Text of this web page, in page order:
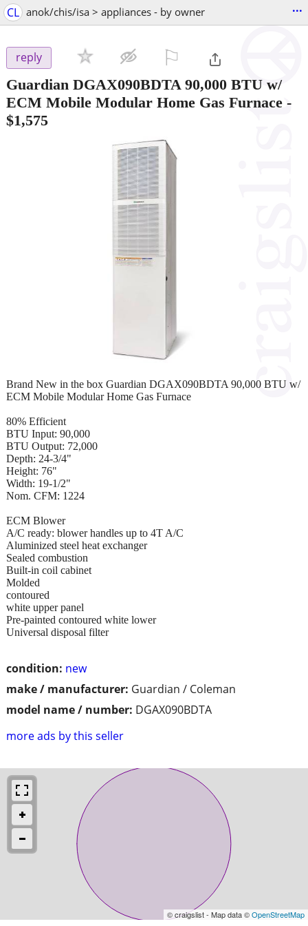
CL anok/chis/isa > appliances - by owner ...
reply
Guardian DGAX090BDTA 90,000 BTU w/
ECM Mobile Modular Home Gas Furnace -
$1,575
condition: new
make / manufacturer: Guardian / Coleman
model name / number: DGAX090BDTA
more ads by this seller
Brand New in the box Guardian DGAX090BDTA 90,000 BTU w/
ECM Mobile Modular Home Gas Furnace
80% Efficient
BTU Input: 90,000
BTU Output: 72,000
Depth: 24-3/4"
Height: 76"
Width: 19-1/2"
Nom. CFM: 1224
ECM Blower
A/C ready: blower handles up to 4T A/C
Aluminized steel heat exchanger
Sealed combustion
Built-in coil cabinet
Molded
contoured
white upper panel
Pre-painted contoured white lower
Universal disposal filter
© craigslist - Map data ©OpenStreetMap